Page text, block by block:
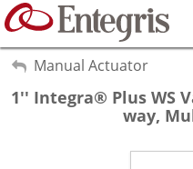
Manual Actuator
1'' Integra® Plus WS
way,